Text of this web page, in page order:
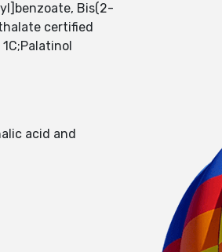
Bis(2-
certified
acid and